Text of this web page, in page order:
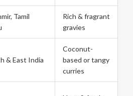
Tamil
Rich & fragrant
gravies
& East India
Coconut-
based or tangy
curries